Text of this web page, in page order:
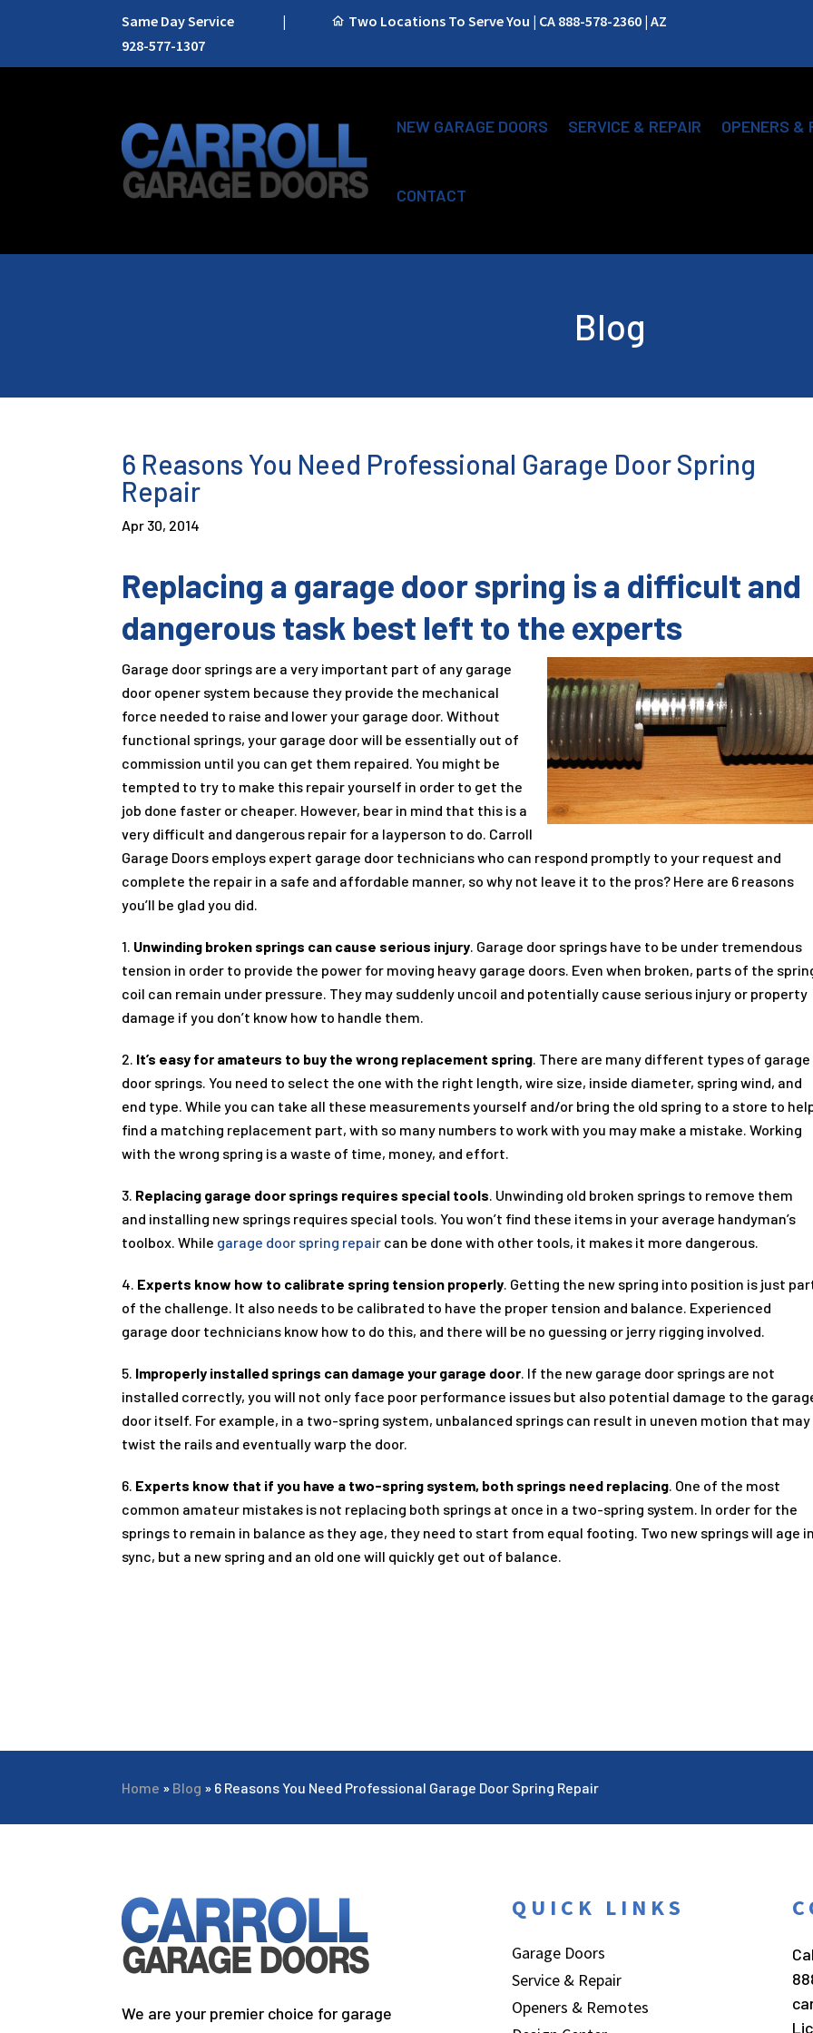
Same Day Service |
Two Locations To Serve You | CA 888-578-2360 | AZ
928-577-1307
NEW GARAGE DOORS SERVICE & REPAIR OPENERS &
CONTACT
Blog
6 Reasons You Need Professional Garage Door Spring
Repair
Apr 30, 2014
Replacing a garage door spring is a difficult and
dangerous task best left to the experts
Garage door springs are a very important part of any garage
door opener system because they provide the mechanical
force needed to raise and lower your garage door. Without
functional springs, your garage door will be essentially out of
commission until you can get them repaired. You might be
tempted to try to make this repair yourself in order to get the
job done faster or cheaper. However, bear in mind that this is a
very difficult and dangerous repair for a layperson to do. Carroll
Garage Doors employs expert garage door technicians who can respond promptly to your request and
complete the repair in a safe and affordable manner, so why not leave it to the pros? Here are 6 reasons
you’ll be glad you did.
1. Unwinding broken springs can cause serious injury . Garage door springs have to be under tremendous
tension in order to provide the power for moving heavy garage doors. Even when broken, parts of the
coil can remain under pressure. They may suddenly uncoil and potentially cause serious injury or property
damage if you don’t know how to handle them.
2. It’s easy for amateurs to buy the wrong replacement spring . There are many different types of garage
door springs. You need to select the one with the right length, wire size, inside diameter, spring wind, and
end type. While you can take all these measurements yourself and/or bring the old spring to a store to
find a matching replacement part, with so many numbers to work with you may make a mistake. Working
with the wrong spring is a waste of time, money, and effort.
3. Replacing garage door springs requires special tools . Unwinding old broken springs to remove them
and installing new springs requires special tools. You won’t find these items in your average handyman’s
toolbox. While garage door spring repair can be done with other tools, it makes it more dangerous.
4. Experts know how to calibrate spring tension properly . Getting the new spring into position is just
of the challenge. It also needs to be calibrated to have the proper tension and balance. Experienced
garage door technicians know how to do this, and there will be no guessing or jerry rigging involved.
5. Improperly installed springs can damage your garage door . If the new garage door springs are not
installed correctly, you will not only face poor performance issues but also potential damage to the
door itself. For example, in a two-spring system, unbalanced springs can result in uneven motion that may
twist the rails and eventually warp the door.
6. Experts know that if you have a two-spring system, both springs need replacing . One of the most
common amateur mistakes is not replacing both springs at once in a two-spring system. In order for the
springs to remain in balance as they age, they need to start from equal footing. Two new springs will age
sync, but a new spring and an old one will quickly get out of balance.
Home » Blog » 6 Reasons You Need Professional Garage Door Spring Repair
We are your premier choice for garage
QUICK LINKS
Garage Doors
Service & Repair
Openers & Remotes